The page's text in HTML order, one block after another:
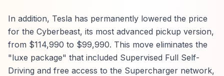
In addition, Tesla has permanently lowered the price
for the Cyberbeast, its most advanced pickup version,
from $114,990 to $99,990. This move eliminates the
"luxe package" that included Supervised Full Self-
Driving and free access to the Supercharger network,